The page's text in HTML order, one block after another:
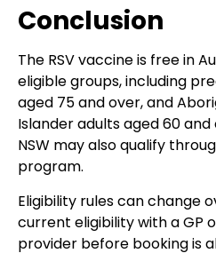
Conclusion
The RSV vaccine is free in
eligible groups, including
aged 75 and over, and
Islander adults aged 60 and
NSW may also qualify
program.
Eligibility rules can change
current eligibility with a GP
provider before booking is